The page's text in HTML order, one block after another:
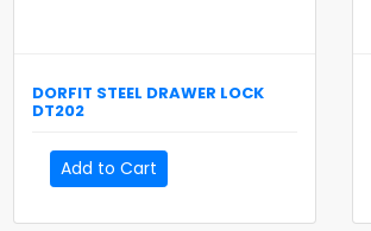
DORFIT STEEL DRAWER LOCK
DT202
Add to Cart